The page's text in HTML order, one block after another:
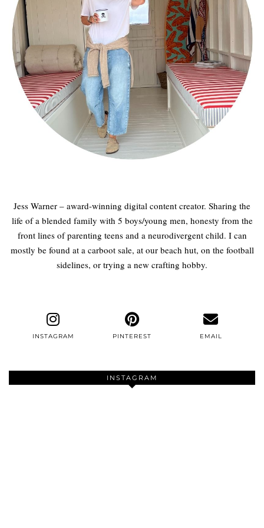
Jess Warner – award-winning digital content creator. Sharing the
life of a blended family with 5 boys/young men, honesty from the
front lines of parenting teens and a neurodivergent child. I can
mostly be found at a carboot sale, at our beach hut, on the football
sidelines, or trying a new crafting hobby.
INSTAGRAM PINTEREST EMAIL
INSTAGRAM